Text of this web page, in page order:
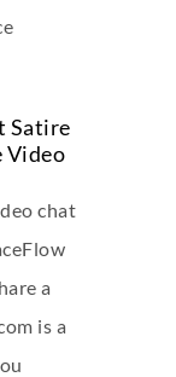
Satire
Video
chat
a
is a